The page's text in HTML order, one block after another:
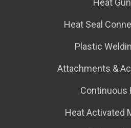
Heat
Heat Seal
Plastic
Attachments &
Continuous
Heat Activated